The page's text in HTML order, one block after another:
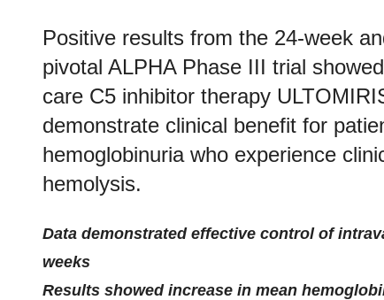
Positive results from the 24-week
pivotal ALPHA Phase III trial
care C5 inhibitor therapy
demonstrate clinical benefit for
hemoglobinuria who experience
hemolysis.
Data demonstrated effective control of
weeks
Results showed increase in mean